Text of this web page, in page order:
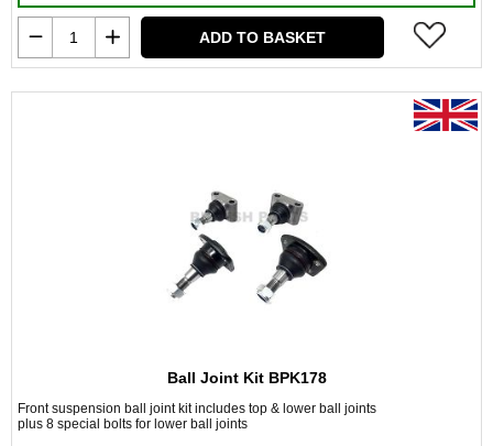
ADD TO BASKET
Ball Joint Kit BPK178
Front suspension ball joint kit includes top & lower ball joints
plus 8 special bolts for lower ball joints